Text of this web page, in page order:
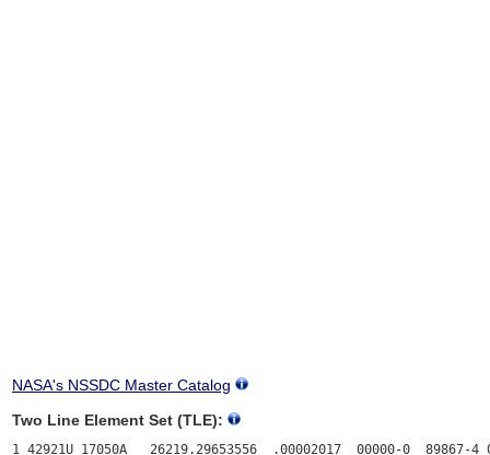
NASA's NSSDC Master Catalog
Two Line Element Set (TLE):
1 42921U 17050A   26219.29653556  .00002017  00000-0  89867-4